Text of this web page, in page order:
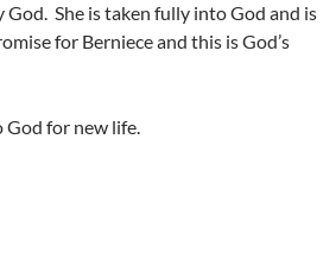
God. She is taken fully into God and is
for Berniece and this is God’s
God for new life.